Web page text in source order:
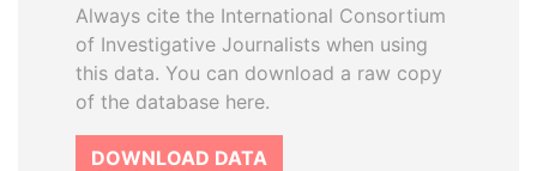
Always cite the International Consortium
of Investigative Journalists when using
this data. You can download a raw copy
of the database here.
DOWNLOAD DATA